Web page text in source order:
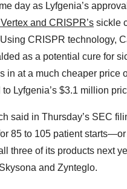
day as Lyfgenia’s
and CRISPR’s sickle
CRISPR technology,
as a potential cure for
in at a much cheaper price
Lyfgenia’s $3.1 million
said in Thursday’s SEC
85 to 105 patient
three of its products next
and Zynteglo.